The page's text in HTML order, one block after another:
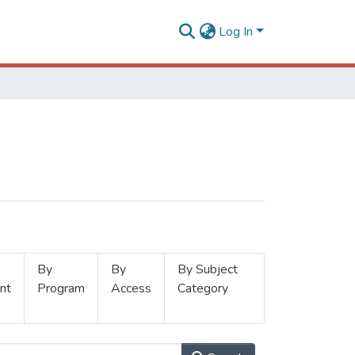
Log In
By
Program
By
Access
By Subject
Category